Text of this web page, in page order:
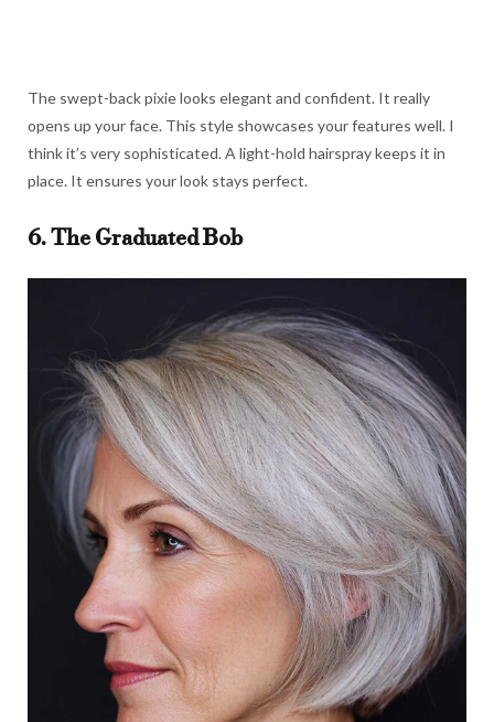
The swept-back pixie looks elegant and confident. It really
opens up your face. This style showcases your features well. I
think it’s very sophisticated. A light-hold hairspray keeps it in
place. It ensures your look stays perfect.
6. The Graduated Bob